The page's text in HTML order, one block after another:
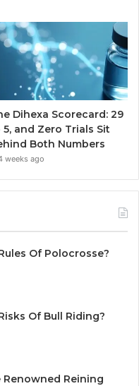
Dihexa Scorecard: 29
5, and Zero Trials Sit
Both Numbers
weeks ago
Of Polocrosse?
Of Bull Riding?
Renowned Reining